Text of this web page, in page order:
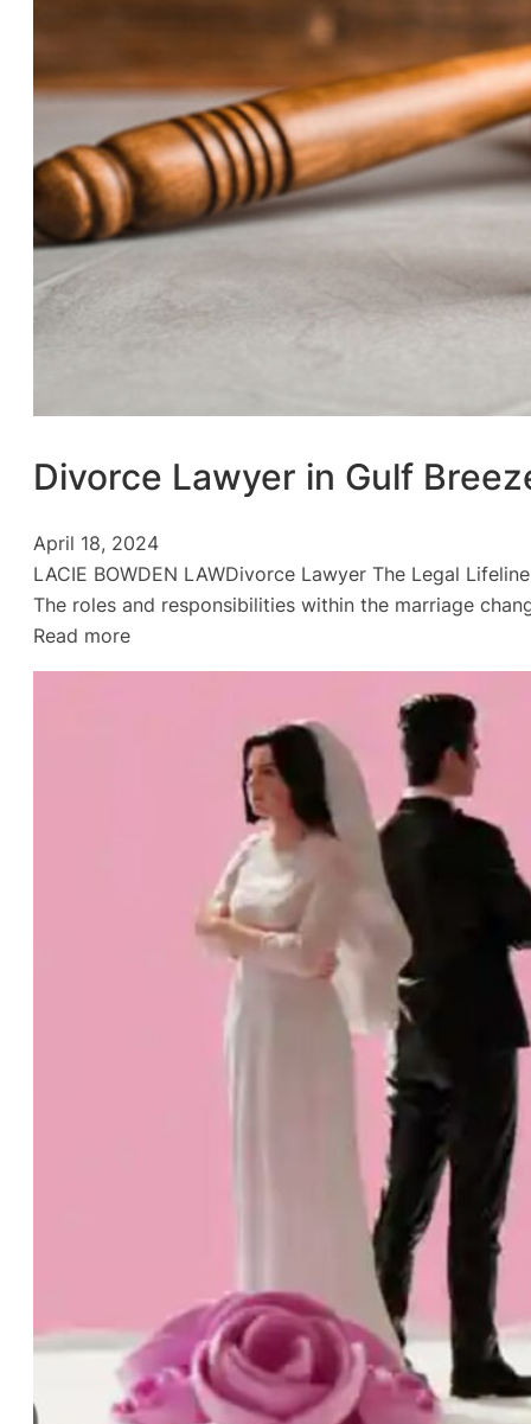
Divorce Lawyer in Gulf
April 18, 2024
LACIE BOWDEN LAWDivorce Lawyer The Legal
The roles and responsibilities within the marriage
Read more:
Divorce